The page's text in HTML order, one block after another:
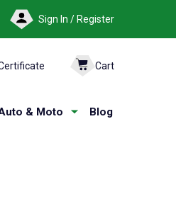
Sign In / Register
Cart
& Moto Blog